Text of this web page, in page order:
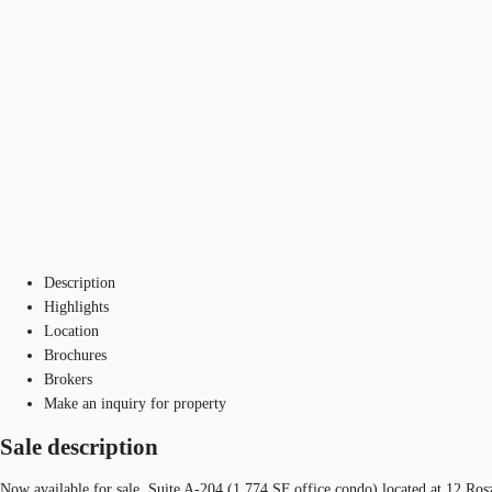
Description
Highlights
Location
Brochures
Brokers
Make an inquiry for property
Sale description